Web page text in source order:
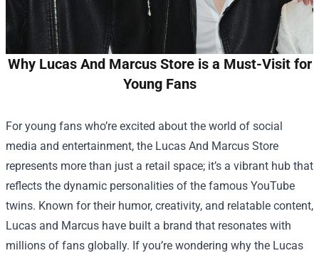
Why Lucas And Marcus Store is a Must-Visit for
Young Fans
For young fans who’re excited about the world of social
media and entertainment, the Lucas And Marcus Store
represents more than just a retail space; it’s a vibrant hub that
reflects the dynamic personalities of the famous YouTube
twins. Known for their humor, creativity, and relatable content,
Lucas and Marcus have built a brand that resonates with
millions of fans globally. If you’re wondering why the Lucas